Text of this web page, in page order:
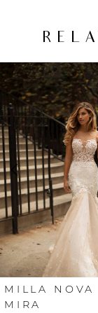
Related
Products
Carousel
Skip
to
end
SLIDE
0
1
2
3
4
5
6
MILLA NOVA
MIRA